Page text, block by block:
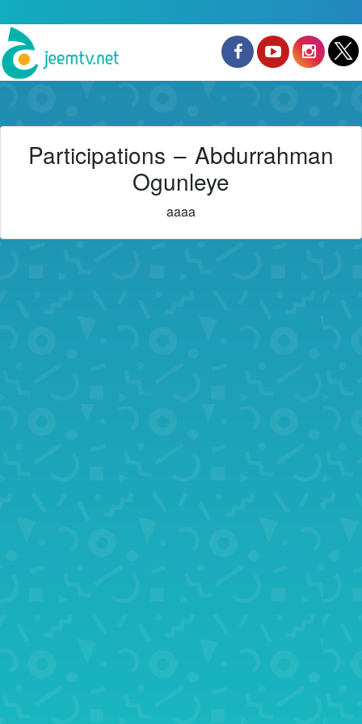
Participations – Abdurrahman
Ogunleye
aaaa